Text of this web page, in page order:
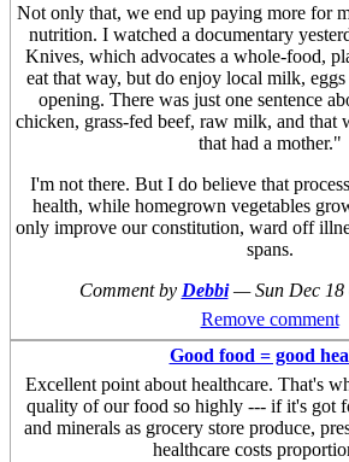
Not only that, we end up paying more for
nutrition. I watched a documentary
Knives, which advocates a whole-food,
eat that way, but do enjoy local milk,
opening. There was just one sentence
chicken, grass-fed beef, raw milk, and that
that had a mother."
I'm not there. But I do believe that
health, while homegrown vegetables
only improve our constitution, ward off
spans.
Comment by Debbi —Sun Dec
Remove comment
Good food = good
Excellent point about healthcare. That's
quality of our food so highly --- if it's got
and minerals as grocery store produce,
healthcare costs